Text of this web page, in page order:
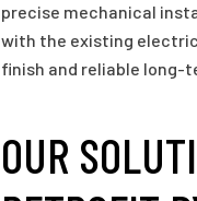
precise mechanical
with the existing
finish and reliable long-
OUR